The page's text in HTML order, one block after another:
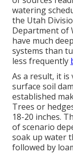
watering
the Utah
Department of
have much
systems than
less frequently
As a result, it
surface soil
established
Trees or
18-20 inches.
of scenario
soak up water
followed by